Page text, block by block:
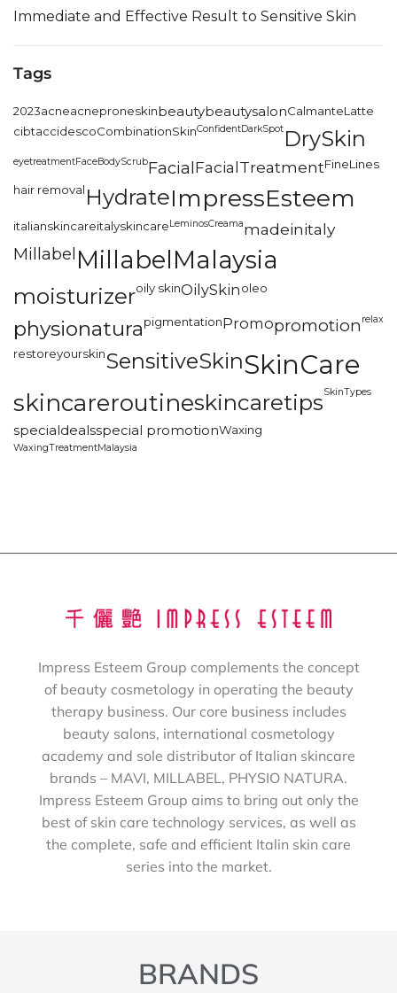
Immediate and Effective Result to Sensitive Skin
Tags
2023acneacneproneskinbeautybeautysalonCalmanteLatte
cibtaccidescoCombinationSkinConfidentDarkSpot DrySkin
eyetreatmentFaceBodyScrubFacialFacialTreatmentFineLines
hair removal HydrateImpressEsteem
italianskincareitalyskincareLeminosCreamamadeinitaly
Millabel MillabelMalaysia
moisturizeroily skinOilySkinoleo
physionaturapigmentationPromopromotion relax
restoreyourskinSensitiveSkinSkinCare
skincareroutineskincaretipsSkinTypes
specialdealsspecial promotionWaxing
WaxingTreatmentMalaysia
Impress Esteem Group complements the concept
of beauty cosmetology in operating the beauty
therapy business. Our core business includes
beauty salons, international cosmetology
academy and sole distributor of Italian skincare
brands – MAVI, MILLABEL, PHYSIO NATURA.
Impress Esteem Group aims to bring out only the
best of skin care technology services, as well as
the complete, safe and efficient Italin skin care
series into the market.
BRANDS